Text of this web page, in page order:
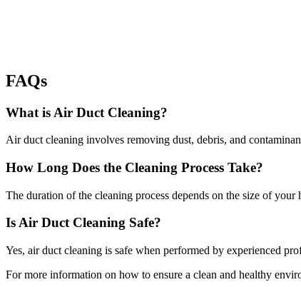
FAQs
What is Air Duct Cleaning?
Air duct cleaning involves removing dust, debris, and
How Long Does the Cleaning Process Take?
The duration of the cleaning process depends on the size of
Is Air Duct Cleaning Safe?
Yes, air duct cleaning is safe when performed by experienced
For more information on how to ensure a clean and healthy